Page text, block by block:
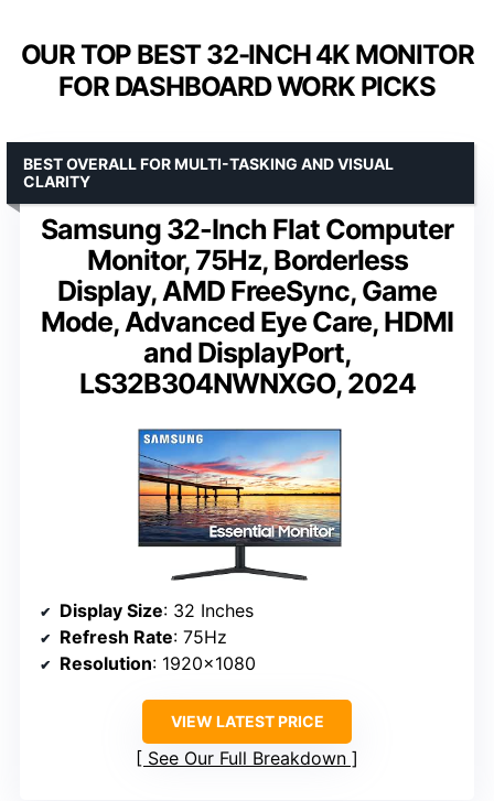
OUR TOP BEST 32-INCH 4K MONITOR
FOR DASHBOARD WORK PICKS
Samsung 32-Inch Flat Computer
Monitor, 75Hz, Borderless
Display, AMD FreeSync, Game
Mode, Advanced Eye Care, HDMI
and DisplayPort,
LS32B304NWNXGO, 2024
BEST OVERALL FOR MULTI-TASKING AND VISUAL
CLARITY
Display Size: 32 Inches
Refresh Rate: 75Hz
Resolution: 1920×1080
VIEW LATEST PRICE
See Our Full Breakdown